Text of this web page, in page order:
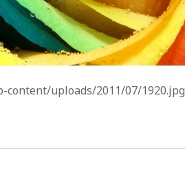
uploads/2011/07/1920.jpg